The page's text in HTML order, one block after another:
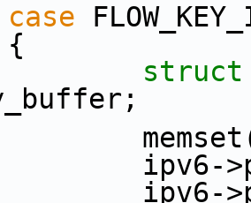
case
        {